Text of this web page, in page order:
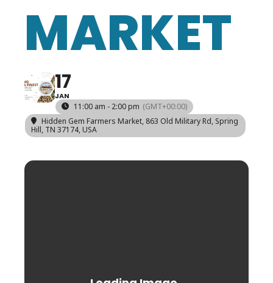
MARKET
17
JAN
11:00 am - 2:00 pm (GMT+00:00)
Hidden Gem Farmers Market, 863 Old Military Rd, Spring
Hill, TN 37174, USA